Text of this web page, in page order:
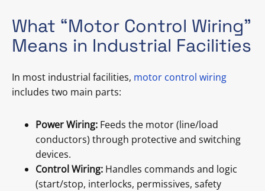
What “Motor Control Wiring”
Means in Industrial Facilities
In most industrial facilities, motor control wiring
includes two main parts:
Power Wiring: Feeds the motor (line/load
conductors) through protective and switching
devices.
Control Wiring: Handles commands and logic
(start/stop, interlocks, permissives, safety